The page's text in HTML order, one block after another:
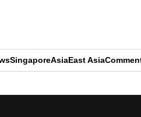
SingaporeAsiaEast Asia